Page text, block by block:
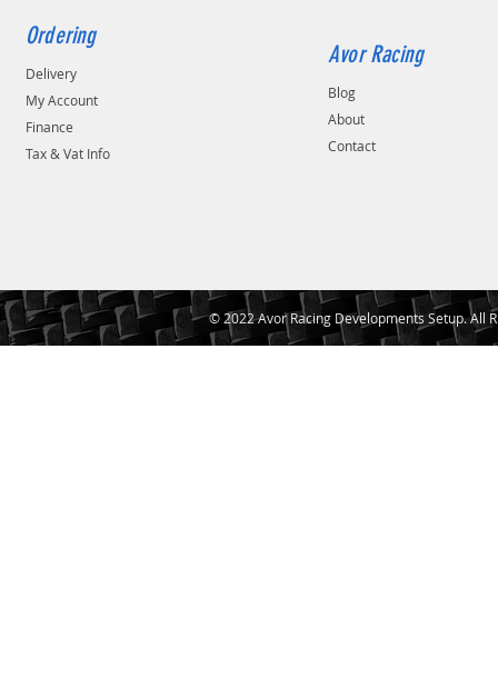
Ordering
Delivery
My Account
Finance
Tax & Vat Info
Avor Racing
Blog
About
Contact
© 2022 Avor Racing Developments Setup. All